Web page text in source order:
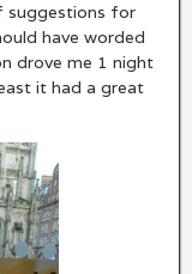
suggestions for
have worded
drove me 1 night
it had a great